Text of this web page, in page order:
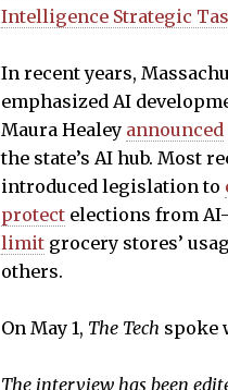
Intelligence Strategic
In recent years,
emphasized AI
Maura Healey announced
the state’s AI hub. Most
introduced legislation to
protect elections from AI-
limit grocery stores’
others.
On May 1, The Tech spoke
The interview has been